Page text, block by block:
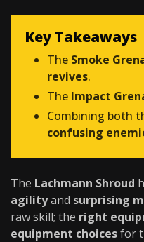
Key Takeaways
The Smoke
revives.
The Impact
Combining both
confusing
The Lachmann Shroud
agilityand surprising
raw skill; the right
equipment choicesfor